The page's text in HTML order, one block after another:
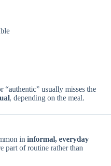
“authentic” usually misses the
, depending on the meal.
in informal, everyday
part of routine rather than